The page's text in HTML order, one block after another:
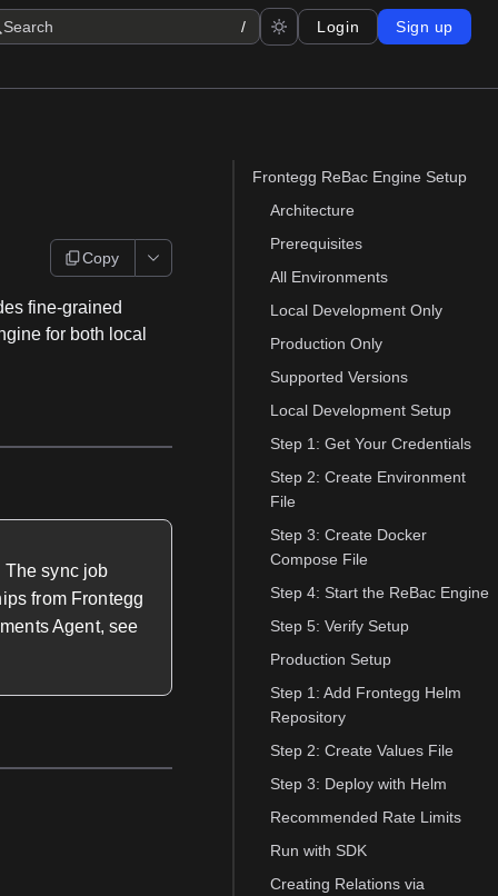
Search / Login Sign up
Copy
fine-grained
for both local
The sync job
from Frontegg
Agent, see
Frontegg ReBac Engine Setup
Architecture
Prerequisites
All Environments
Local Development Only
Production Only
Supported Versions
Local Development Setup
Step 1: Get Your Credentials
Step 2: Create Environment
File
Step 3: Create Docker
Compose File
Step 4: Start the ReBac Engine
Step 5: Verify Setup
Production Setup
Step 1: Add Frontegg Helm
Repository
Step 2: Create Values File
Step 3: Deploy with Helm
Recommended Rate Limits
Run with SDK
Creating Relations via